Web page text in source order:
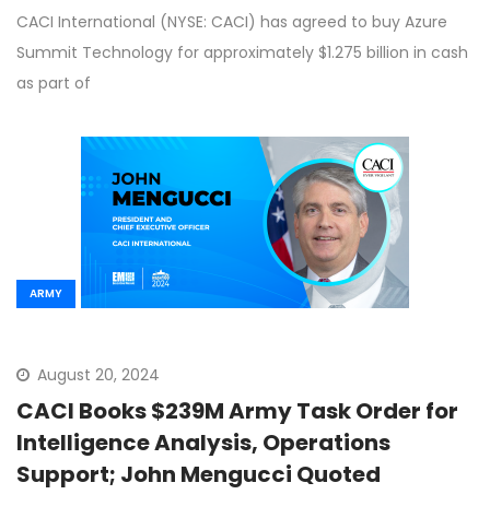
CACI International (NYSE: CACI) has agreed to buy Azure
Summit Technology for approximately $1.275 billion in cash
as part of
ARMY
August 20, 2024
CACI Books $239M Army Task Order for
Intelligence Analysis, Operations
Support; John Mengucci Quoted